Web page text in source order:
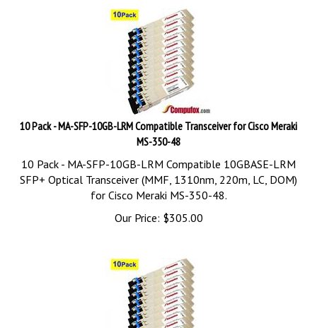
10 Pack - MA-SFP-10GB-LRM Compatible Transceiver for Cisco Meraki
MS-350-48
10 Pack - MA-SFP-10GB-LRM Compatible 10GBASE-LRM
SFP+ Optical Transceiver (MMF, 1310nm, 220m, LC, DOM)
for Cisco Meraki MS-350-48.
Our Price:
$305.00